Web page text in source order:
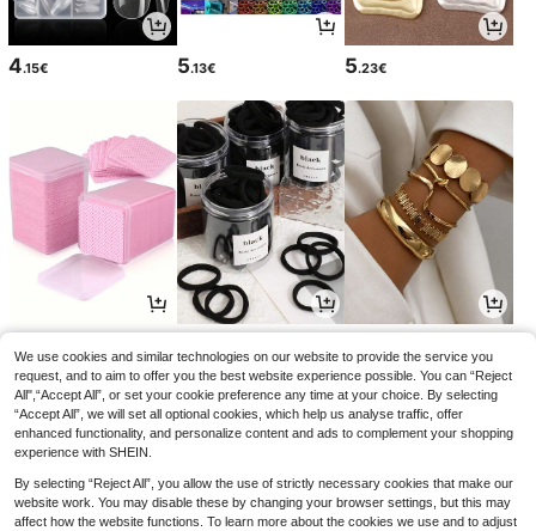
4.15€ 5.13€ 5.23€
We use cookies and similar technologies on our website to provide the service you
request, and to aim to offer you the best website experience possible. You can “Reject
All",“Accept All”, or set your cookie preference any time at your choice. By selecting
“Accept All”, we will set all optional cookies, which help us analyse traffic, offer
enhanced functionality, and personalize content and ads to complement your shopping
experience with SHEIN.
By selecting “Reject All”, you allow the use of strictly necessary cookies that make our
website work. You may disable these by changing your browser settings, but this may
affect how the website functions. To learn more about the cookies we use and to adjust